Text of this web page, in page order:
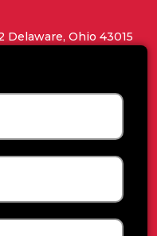
Delaware, Ohio 43015